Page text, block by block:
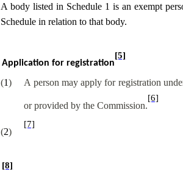
A body listed in Schedule 1 is an exempt
Schedule in relation to that body.
Application for registration
[5]
(1) A person may apply for registration
or provided by the Commission.
[6]
(2)
[7]
[8]